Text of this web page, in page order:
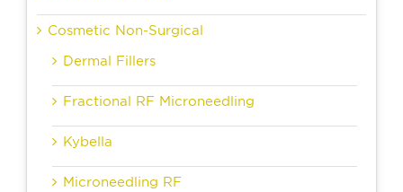
Cosmetic Non-Surgical
Dermal Fillers
Fractional RF Microneedling
Kybella
Microneedling RF